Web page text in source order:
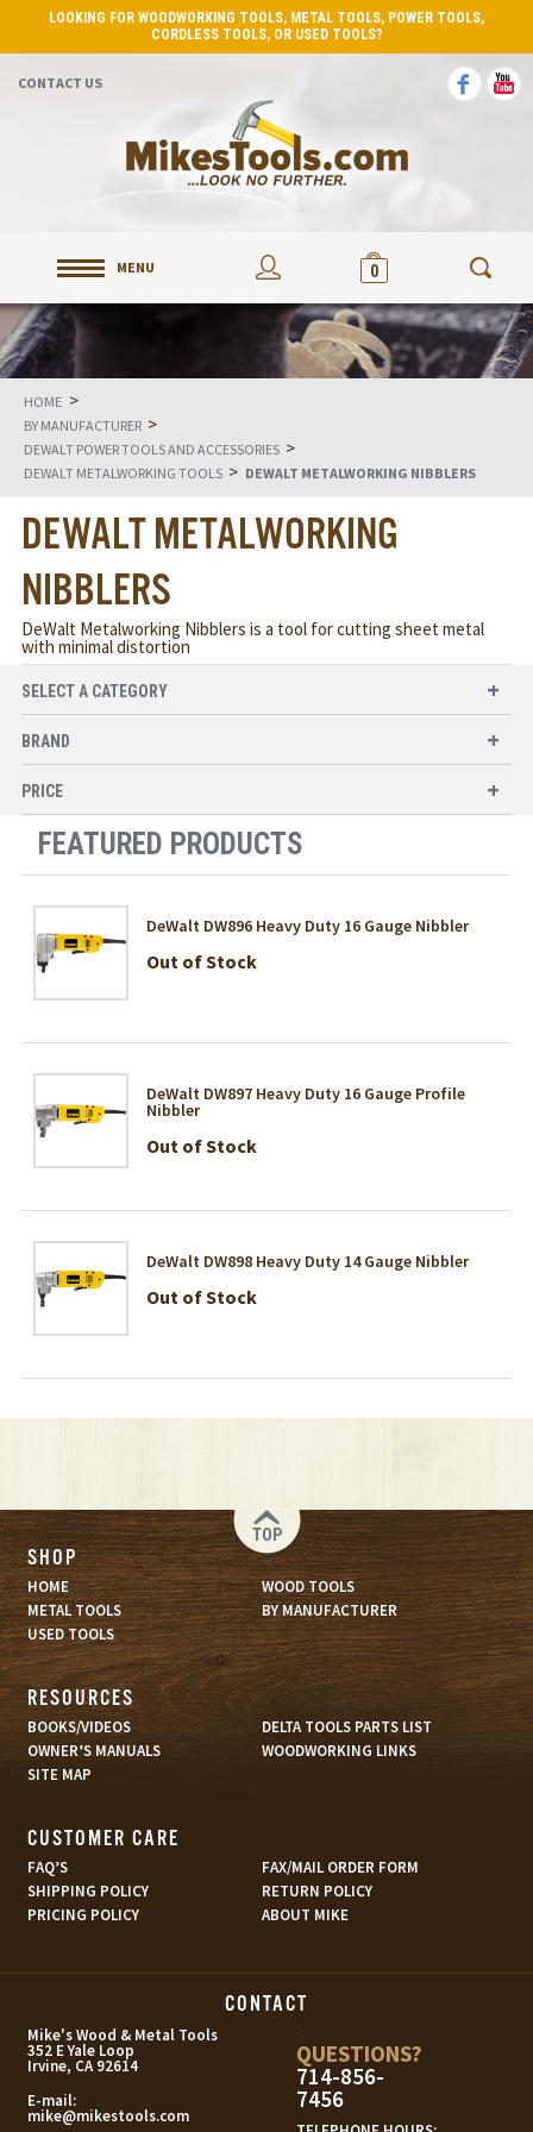
LOOKING FOR WOODWORKING TOOLS, METAL TOOLS, POWER TOOLS,
CORDLESS TOOLS, OR USED TOOLS?
CONTACT US
MENU 0
HOME >
BY MANUFACTURER >
DEWALT POWER TOOLS AND ACCESSORIES >
DEWALT METALWORKING TOOLS > DEWALT METALWORKING NIBBLERS
DEWALT METALWORKING
NIBBLERS
DeWalt Metalworking Nibblers is a tool for cutting sheet metal
with minimal distortion
SELECT A CATEGORY
BRAND
PRICE
FEATURED PRODUCTS
DeWalt DW896 Heavy Duty 16 Gauge Nibbler
Out of Stock
DeWalt DW897 Heavy Duty 16 Gauge Profile
Nibbler
Out of Stock
DeWalt DW898 Heavy Duty 14 Gauge Nibbler
Out of Stock
TOP
SHOP
HOME
WOOD TOOLS
METAL TOOLS
BY MANUFACTURER
USED TOOLS
RESOURCES
BOOKS/VIDEOS
DELTA TOOLS PARTS LIST
OWNER’S MANUALS
WOODWORKING LINKS
SITE MAP
CUSTOMER CARE
FAQ’S
FAX/MAIL ORDER FORM
SHIPPING POLICY
RETURN POLICY
PRICING POLICY
ABOUT MIKE
CONTACT
Mike's Wood & Metal Tools
352 E Yale Loop
Irvine, CA 92614
E-mail:
mike@mikestools.com
QUESTIONS?
714-856-
7456